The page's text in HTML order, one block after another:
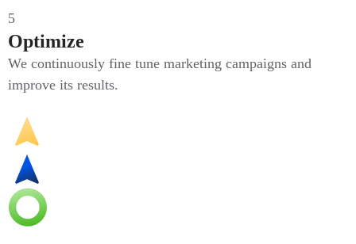
5
Optimize
We continuously fine tune marketing campaigns and
improve its results.